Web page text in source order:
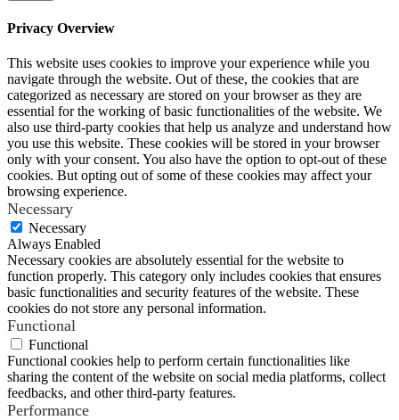
Privacy Overview
This website uses cookies to improve your experience while you
navigate through the website. Out of these, the cookies that are
categorized as necessary are stored on your browser as they are
essential for the working of basic functionalities of the website. We
also use third-party cookies that help us analyze and understand how
you use this website. These cookies will be stored in your browser
only with your consent. You also have the option to opt-out of these
cookies. But opting out of some of these cookies may affect your
browsing experience.
Necessary
Necessary
Always Enabled
Necessary cookies are absolutely essential for the website to
function properly. This category only includes cookies that ensures
basic functionalities and security features of the website. These
cookies do not store any personal information.
Functional
Functional
Functional cookies help to perform certain functionalities like
sharing the content of the website on social media platforms, collect
feedbacks, and other third-party features.
Performance